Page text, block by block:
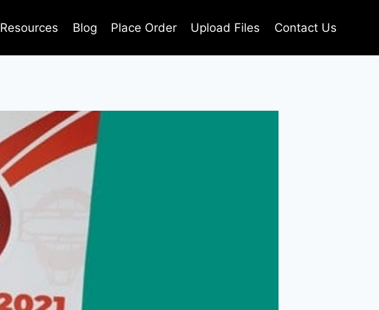
Resources Blog Place Order Upload Files Contact Us